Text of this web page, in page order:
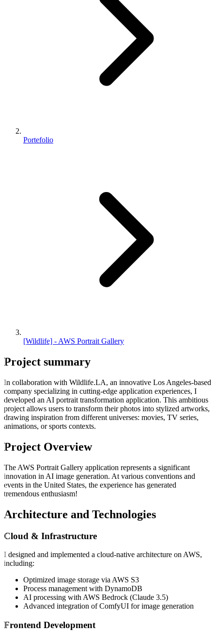
Portefolio
[Wildlife] - AWS Portrait Gallery
Project summary
In collaboration with Wildlife.LA, an innovative Los Angeles-based
company specializing in cutting-edge application experiences, I
developed an AI portrait transformation application. This ambitious
project allows users to transform their photos into stylized artworks,
drawing inspiration from different universes: movies, TV series,
animations, or sports contexts.
Project Overview
The AWS Portrait Gallery application represents a significant
innovation in AI image generation. At various conventions and
events in the United States, the experience has generated
tremendous enthusiasm!
Architecture and Technologies
Cloud & Infrastructure
I designed and implemented a cloud-native architecture on AWS,
including:
Optimized image storage via AWS S3
Process management with DynamoDB
AI processing with AWS Bedrock (Claude 3.5)
Advanced integration of ComfyUI for image generation
Frontend Development